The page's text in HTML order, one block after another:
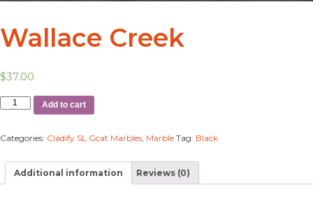
Wallace Creek
$37.00
Add to cart
Categories: Cladify SL Gcat Marbles Marble Tag: Black
Additional information Reviews (0)